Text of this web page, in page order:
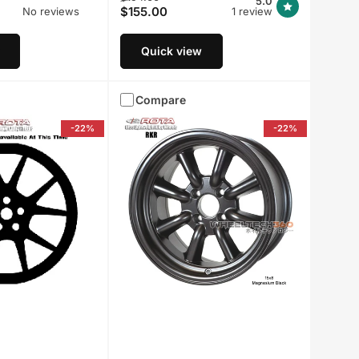
No reviews
price
price
$155.00
1 review
Quick view
-22%
Compare
-22%